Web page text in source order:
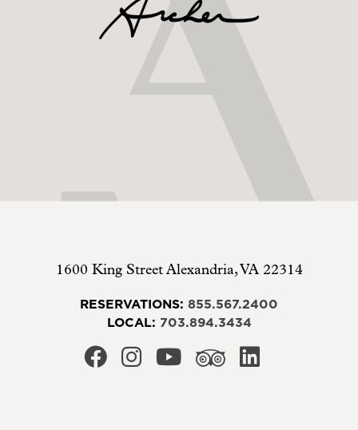
1600 King Street Alexandria,VA 22314
RESERVATIONS: 855.567.2400
LOCAL: 703.894.3434